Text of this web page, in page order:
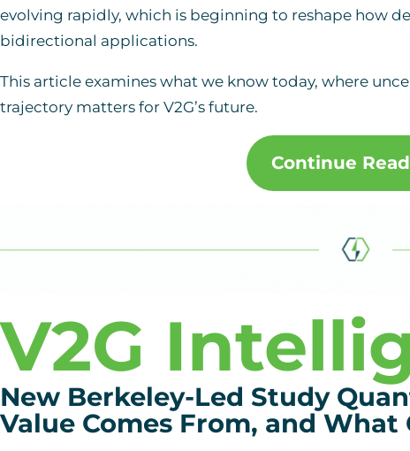
evolving rapidly, which is beginning to reshape how
bidirectional applications.
This article examines what we know today, where
trajectory matters for V2G’s future.
Continue
V2G
New Berkeley-Led Study
Value Comes From, and What